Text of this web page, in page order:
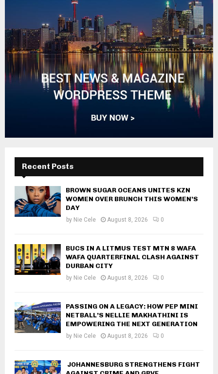
Recent Posts
BROWN SUGAR OCEANS UNITES KZN
WOMEN OVER BRUNCH THIS WOMEN’S
DAY
by Nie Cele August 8, 2026 0
BUCS IN A LITMUS TEST MTN 8 WAFA
WAFA QUARTERFINAL CLASH AGAINST
DURBAN CITY
by Nie Cele August 8, 2026 0
PASSING ON A LEGACY: HOW PEP MINI
NETBALL’S NELLIE MAKHATHINI IS
EMPOWERING THE NEXT GENERATION
by Nie Cele August 8, 2026 0
JOHANNESBURG STRENGTHENS FIGHT